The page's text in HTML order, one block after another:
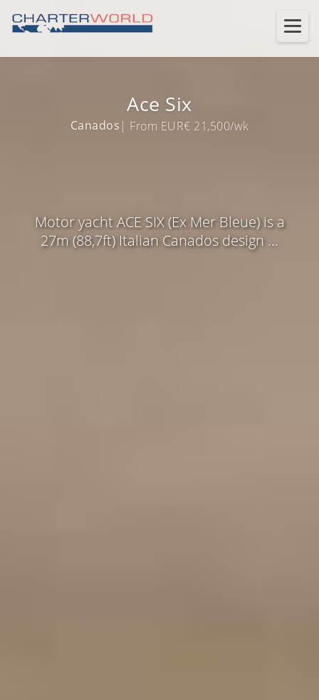
Ace Six
Canados | From EUR€ 21,500/wk
Motor yacht ACE SIX (Ex Mer Bleue) is a
27m (88,7ft) Italian Canados design ...